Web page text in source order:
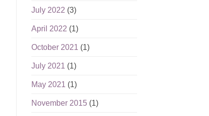
July 2022 (3)
April 2022 (1)
October 2021 (1)
July 2021 (1)
May 2021 (1)
November 2015(1)